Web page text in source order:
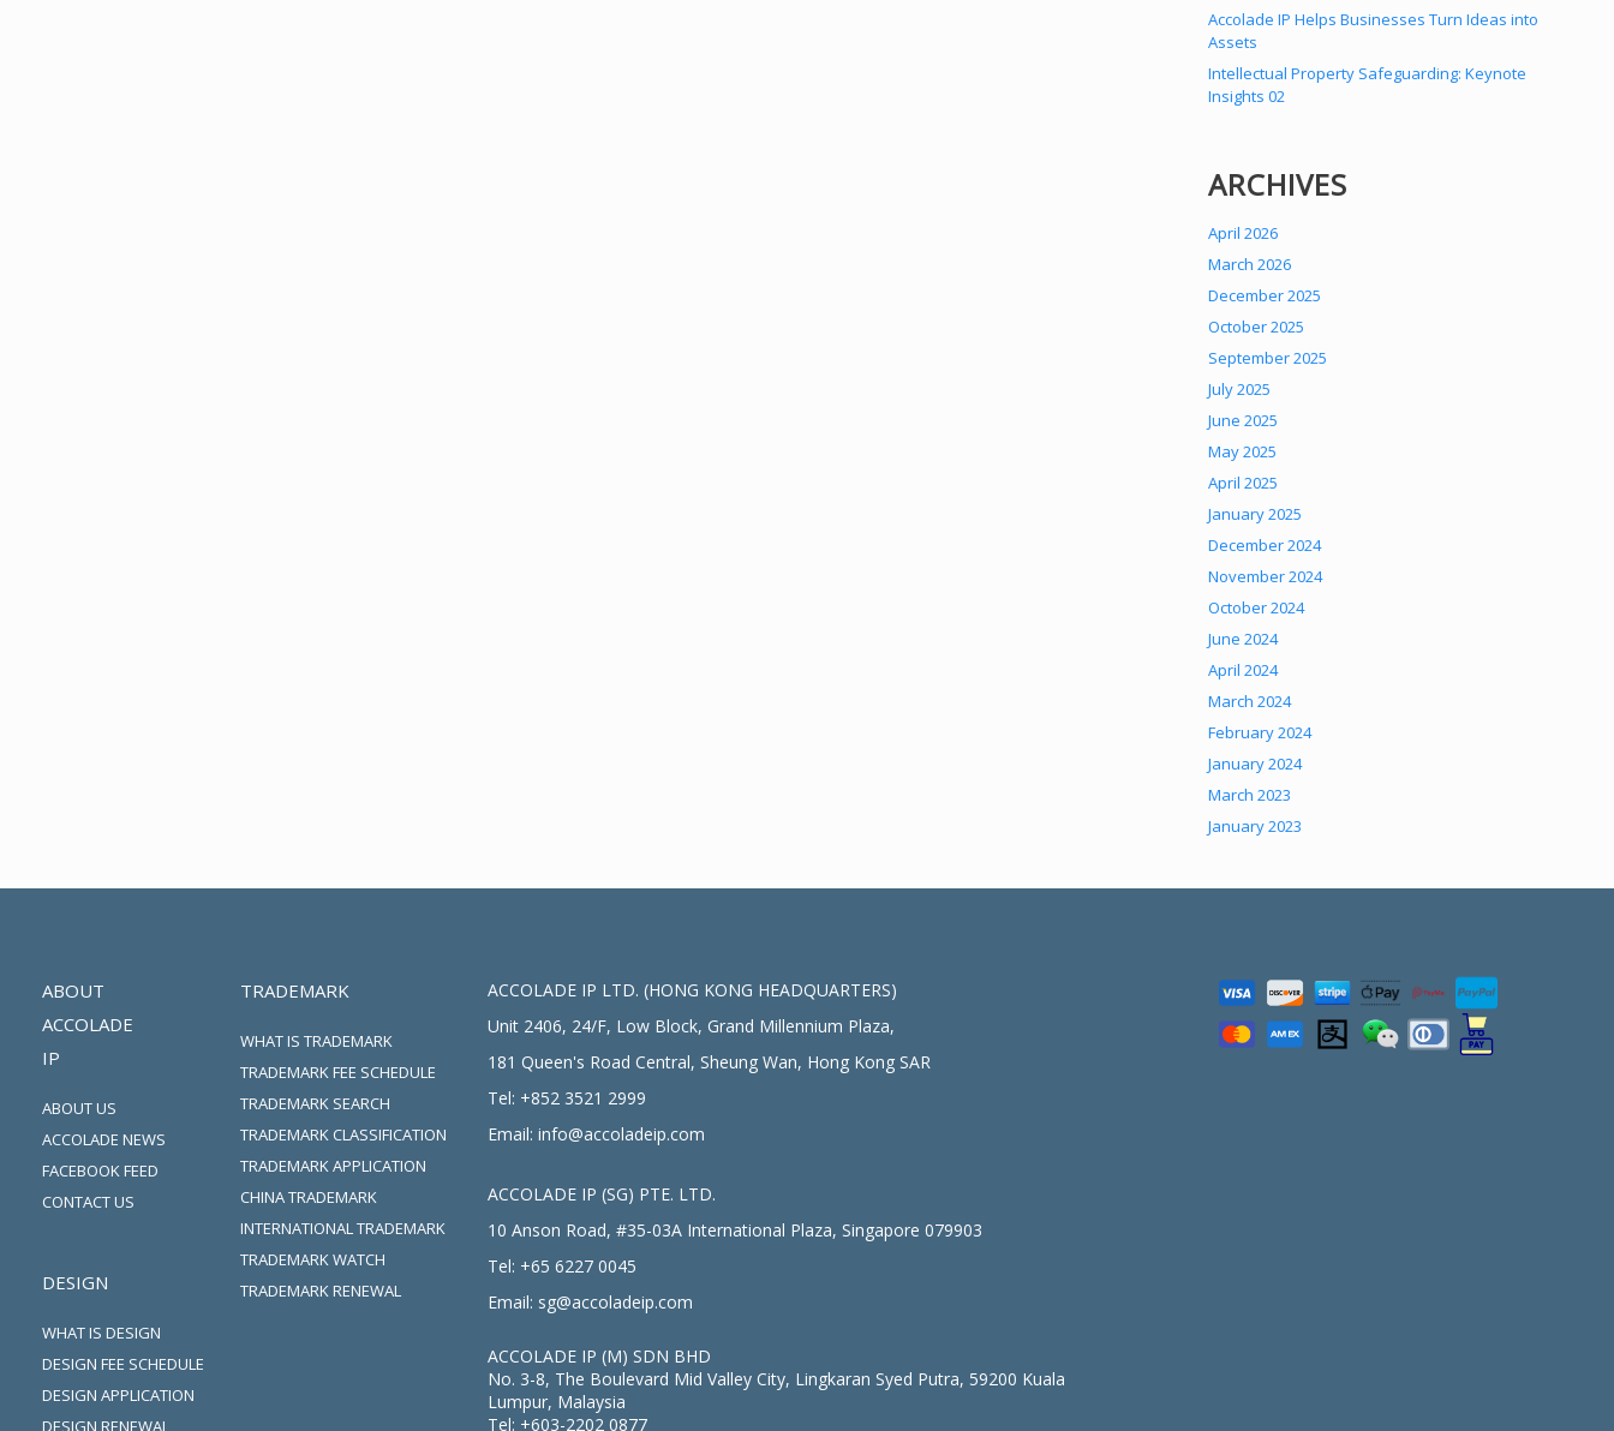
Accolade IP Helps Businesses Turn Ideas into
Assets
Intellectual Property Safeguarding: Keynote
Insights 02
ARCHIVES
April 2026
March 2026
December 2025
October 2025
September 2025
July 2025
June 2025
May 2025
April 2025
January 2025
December 2024
November 2024
October 2024
June 2024
April 2024
March 2024
February 2024
January 2024
March 2023
January 2023
ABOUT
ACCOLADE
IP
ABOUT US
ACCOLADE NEWS
FACEBOOK FEED
CONTACT US
DESIGN
WHAT IS DESIGN
DESIGN FEE SCHEDULE
DESIGN APPLICATION
DESIGN RENEWAL
TRADEMARK
WHAT IS TRADEMARK
TRADEMARK FEE SCHEDULE
TRADEMARK SEARCH
TRADEMARK CLASSIFICATION
TRADEMARK APPLICATION
CHINA TRADEMARK
INTERNATIONAL TRADEMARK
TRADEMARK WATCH
TRADEMARK RENEWAL
ACCOLADE IP LTD. (HONG KONG HEADQUARTERS)
Unit 2406, 24/F, Low Block, Grand Millennium Plaza,
181 Queen's Road Central, Sheung Wan, Hong Kong SAR
Tel: +852 3521 2999
Email: info@accoladeip.com
ACCOLADE IP (SG) PTE. LTD.
10 Anson Road, #35-03A International Plaza, Singapore 079903
Tel: +65 6227 0045
Email: sg@accoladeip.com
ACCOLADE IP (M) SDN BHD
No. 3-8, The Boulevard Mid Valley City, Lingkaran Syed Putra, 59200 Kuala
Lumpur, Malaysia
Tel: +603-2202 0877